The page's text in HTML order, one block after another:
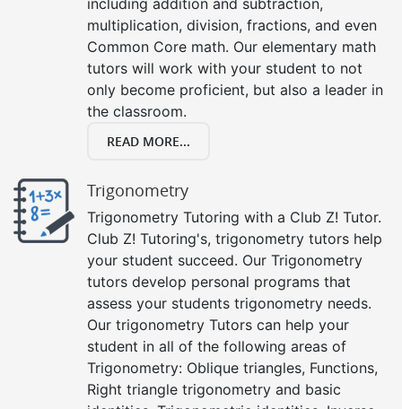
multiplication, division, fractions, and even
Common Core math. Our elementary math
tutors will work with your student to not
only become proficient, but also a leader in
the classroom.
READ MORE...
Trigonometry
Trigonometry Tutoring with a Club Z! Tutor.
Club Z! Tutoring's, trigonometry tutors help
your student succeed. Our Trigonometry
tutors develop personal programs that
assess your students trigonometry needs.
Our trigonometry Tutors can help your
student in all of the following areas of
Trigonometry: Oblique triangles, Functions,
Right triangle trigonometry and basic